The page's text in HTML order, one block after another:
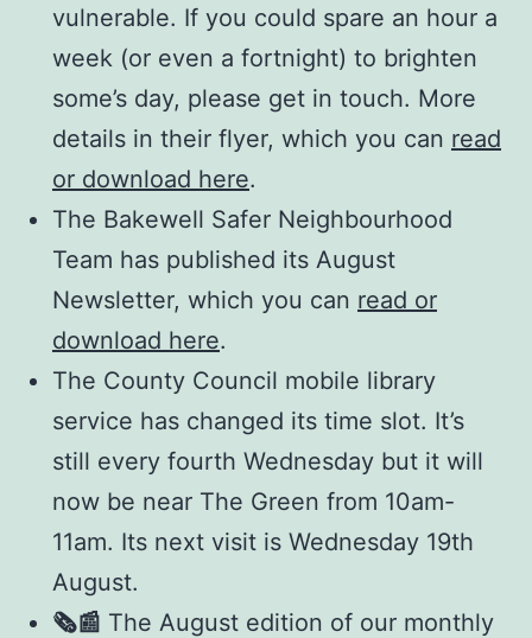
vulnerable. If you could spare an hour a
week (or even a fortnight) to brighten
some’s day, please get in touch. More
details in their flyer, which you can read
or download here.
The Bakewell Safer Neighbourhood
Team has published its August
Newsletter, which you can read or
download here.
The County Council mobile library
service has changed its time slot. It’s
still every fourth Wednesday but it will
now be near The Green from 10am-
11am. Its next visit is Wednesday 19th
August.
🗞️📰 The August edition of our monthly